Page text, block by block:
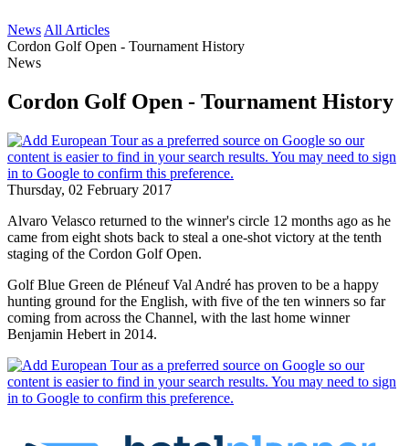
News All Articles
Cordon Golf Open - Tournament History
News
Cordon Golf Open - Tournament History
Thursday, 02 February 2017
Alvaro Velasco returned to the winner's circle 12 months ago as he
came from eight shots back to steal a one-shot victory at the tenth
staging of the Cordon Golf Open.
Golf Blue Green de Pléneuf Val André has proven to be a happy
hunting ground for the English, with five of the ten winners so far
coming from across the Channel, with the last home winner
Benjamin Hebert in 2014.